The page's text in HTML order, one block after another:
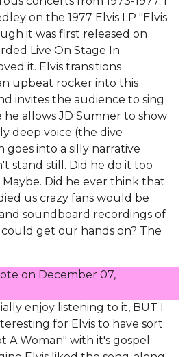
on the 1977 Elvis LP "Elvis
it was first released on
Live On Stage In
it. Elvis transitions
upbeat rocker into this
invites the audience to sing
allows JD Sumner to show
deep voice (the dive
into a silly narrative
stand still. Did he do it too
Did he ever think that
us crazy fans would be
soundboard recordings of
get our hands on? The
on December 07,
enjoy listening to it, BUT I
for Elvis to have sort
A Woman" with it's gospel